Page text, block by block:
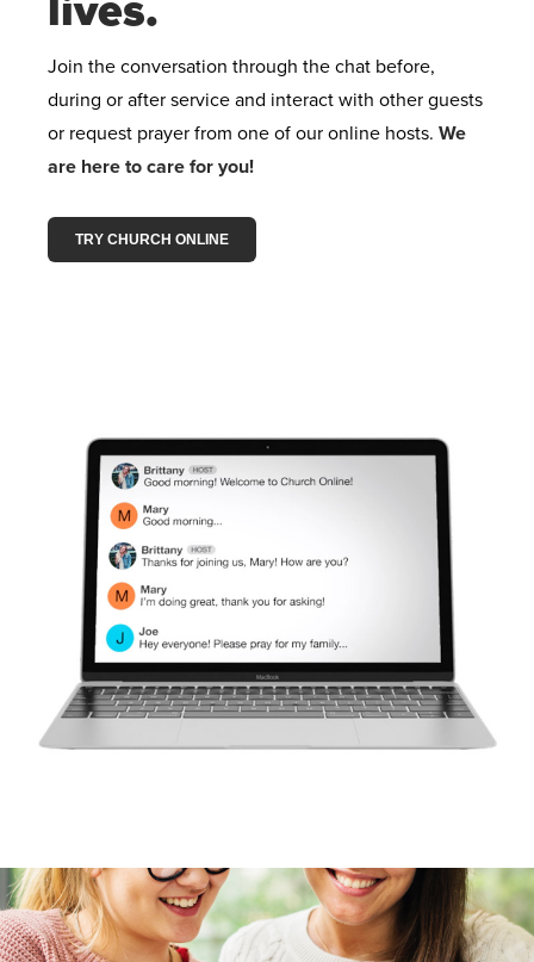
Join the conversation through the chat before,
during or after service and interact with other guests
or request prayer from one of our online hosts.We
are here to care for you!